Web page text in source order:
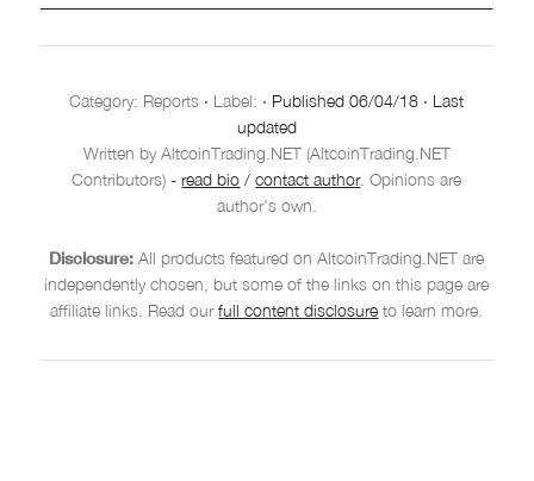
Category: Reports · Label: · Published06/04/18 · Last
updated
Written by AltcoinTrading.NET (AltcoinTrading.NET
Contributors) -read bio /contact author. Opinions are
author's own.
Disclosure: All products featured on AltcoinTrading.NET are
independently chosen, but some of the links on this page are
affiliate links. Read ourfull content disclosure to learn more.